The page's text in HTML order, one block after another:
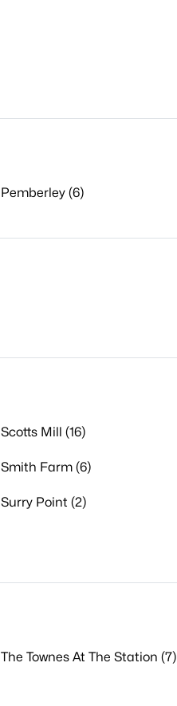
Pemberley (6)
Scotts Mill (16)
Smith Farm (6)
Surry Point (2)
The Townes At The Station (7)